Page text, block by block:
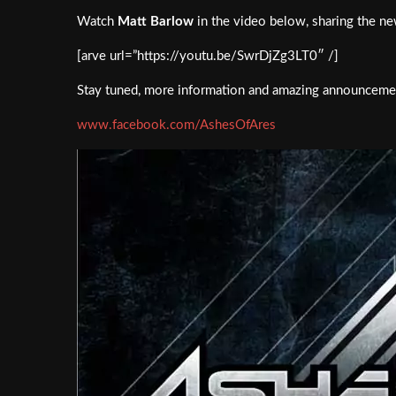
Watch Matt Barlow in the video below, sharing the
[arve url=”https://youtu.be/SwrDjZg3LT0″ /]
Stay tuned, more information and amazing
www.facebook.com/AshesOfAres